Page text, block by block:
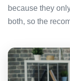
because they
both, so the